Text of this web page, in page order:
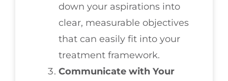
down your aspirations into
clear, measurable objectives
that can easily fit into your
treatment framework.
Communicate with Your